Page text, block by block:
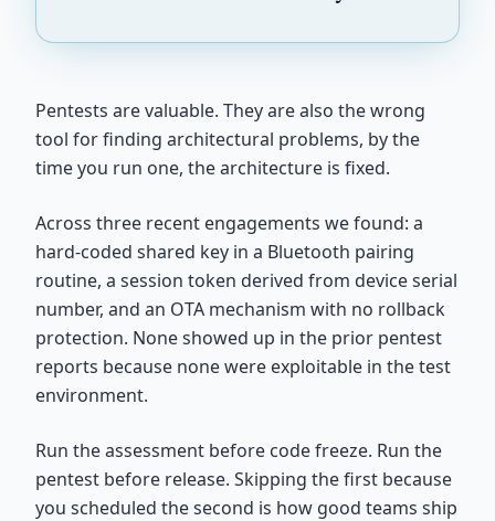
Pentests are valuable. They are also the wrong
tool for finding architectural problems, by the
time you run one, the architecture is fixed.
Across three recent engagements we found: a
hard-coded shared key in a Bluetooth pairing
routine, a session token derived from device serial
number, and an OTA mechanism with no rollback
protection. None showed up in the prior pentest
reports because none were exploitable in the test
environment.
Run the assessment before code freeze. Run the
pentest before release. Skipping the first because
you scheduled the second is how good teams ship